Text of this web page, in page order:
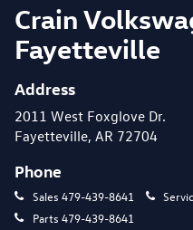
Crain
Fayetteville
Address
2011 West Foxglove Dr.
Fayetteville, AR 72704
Phone
Sales 479-439-8641
Parts 479-439-8641